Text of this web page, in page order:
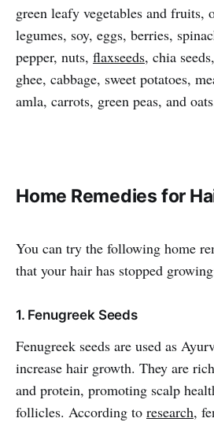
green leafy vegetables and fruits,
legumes, soy, eggs, berries,
pepper, nuts, flaxseeds, chia
ghee, cabbage, sweet potatoes,
amla, carrots, green peas, and
Home Remedies for
You can try the following home
that your hair has stopped
1. Fenugreek Seeds
Fenugreek seeds are used as
increase hair growth. They are
and protein, promoting scalp
follicles. According to research,